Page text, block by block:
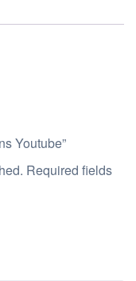
Youtube”
Required fields